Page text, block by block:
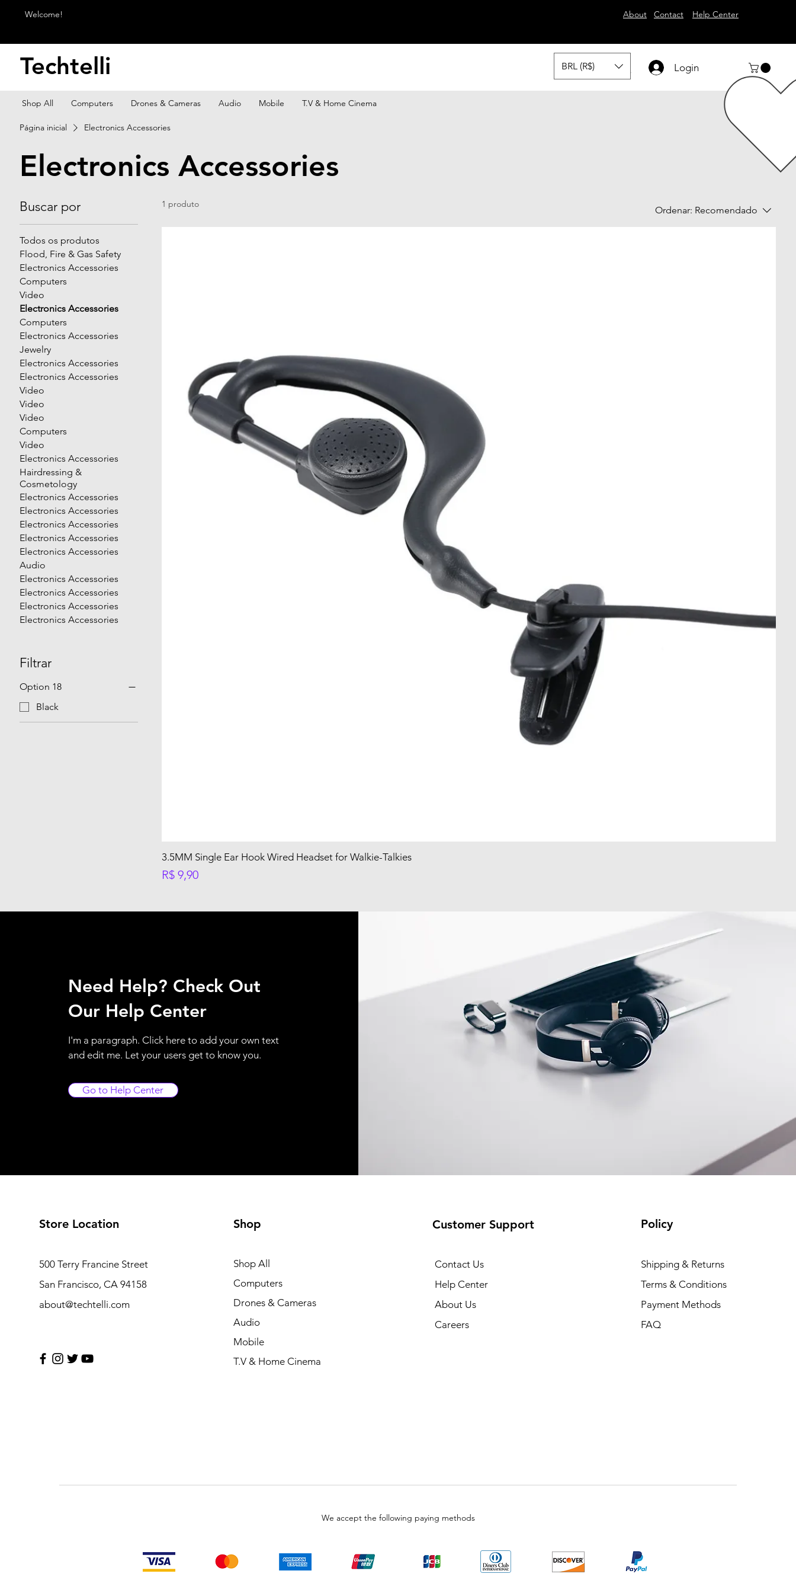
Welcome! About Contact Help Center
Techtelli BRL (R$) Login
Shop All Computers Drones & Cameras Audio Mobile T.V & Home Cinema
Página inicial Electronics Accessories
Electronics Accessories
Buscar por
Todos os produtos
Flood, Fire & Gas Safety
Electronics Accessories
Computers
Video
Electronics Accessories
Computers
Electronics Accessories
Jewelry
Electronics Accessories
Electronics Accessories
Video
Video
Video
Computers
Video
Electronics Accessories
Hairdressing &
Cosmetology
Electronics Accessories
Electronics Accessories
Electronics Accessories
Electronics Accessories
Electronics Accessories
Audio
Electronics Accessories
Electronics Accessories
Electronics Accessories
Electronics Accessories
Filtrar
Option 18
Black
1 produto
Ordenar: Recomendado
3.5MM Single Ear Hook Wired Headset for Walkie-Talkies
Preço
R$ 9,90
Need Help? Check Out
Our Help Center
I'm a paragraph. Click here to add your own text
and edit me. Let your users get to know you.
Go to Help Center
Store Location
500 Terry Francine Street
San Francisco, CA 94158
about@techtelli.com
Shop
Shop All
Computers
Drones & Cameras
Audio
Mobile
T.V & Home Cinema
Customer Support
Contact Us
Help Center
About Us
Careers
Policy
Shipping & Returns
Terms & Conditions
Payment Methods
FAQ
We accept the following paying methods